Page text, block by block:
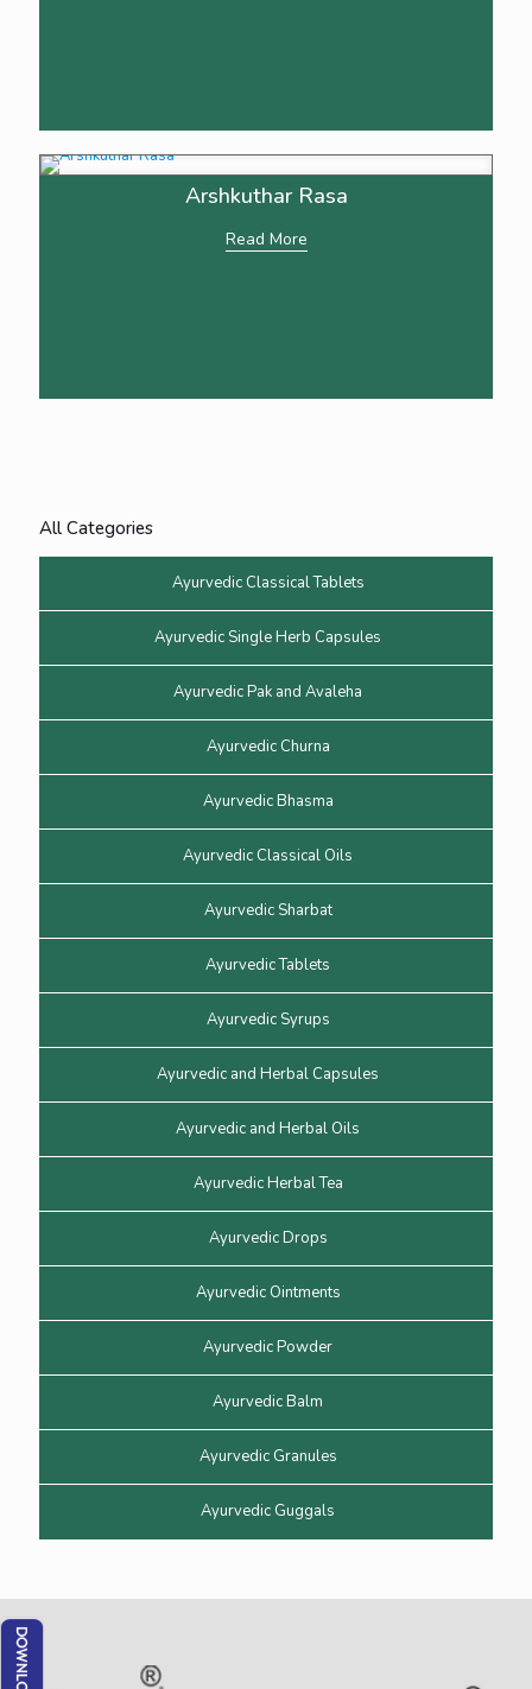
Arshkuthar Rasa
Read More
All Categories
Ayurvedic Classical Tablets
Ayurvedic Single Herb Capsules
Ayurvedic Pak and Avaleha
Ayurvedic Churna
Ayurvedic Bhasma
Ayurvedic Classical Oils
Ayurvedic Sharbat
Ayurvedic Tablets
Ayurvedic Syrups
Ayurvedic and Herbal Capsules
Ayurvedic and Herbal Oils
Ayurvedic Herbal Tea
Ayurvedic Drops
Ayurvedic Ointments
Ayurvedic Powder
Ayurvedic Balm
Ayurvedic Granules
Ayurvedic Guggals